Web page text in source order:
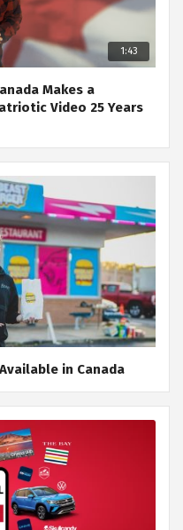
1:43
Makes a
Video 25 Years
in Canada